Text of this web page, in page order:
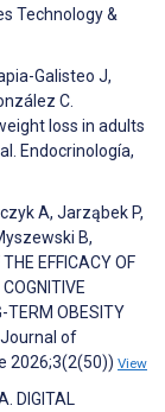
Technology &
Galisteo J,
C.
loss in adults
Endocrinología,
A, Jarząbek P,
B,
EFFICACY OF
TERM OBESITY
Journal of
2026;3(2(50)) View
DIGITAL